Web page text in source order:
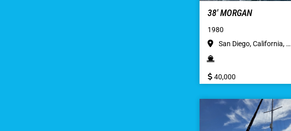
38′ MORGAN
1980
San Diego, California, …
40,000